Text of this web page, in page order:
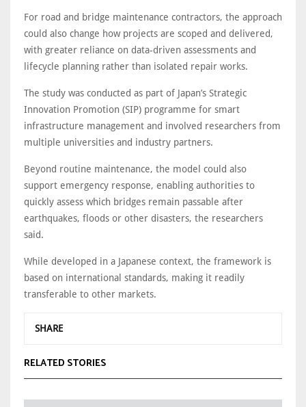
For road and bridge maintenance contractors, the approach
could also change how projects are scoped and delivered,
with greater reliance on data-driven assessments and
lifecycle planning rather than isolated repair works.
The study was conducted as part of Japan’s Strategic
Innovation Promotion (SIP) programme for smart
infrastructure management and involved researchers from
multiple universities and industry partners.
Beyond routine maintenance, the model could also
support emergency response, enabling authorities to
quickly assess which bridges remain passable after
earthquakes, floods or other disasters, the researchers
said.
While developed in a Japanese context, the framework is
based on international standards, making it readily
transferable to other markets.
SHARE
RELATED STORIES